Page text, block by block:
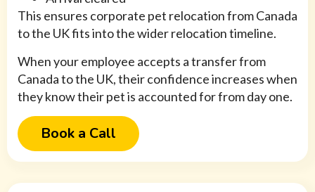
This ensures corporate pet relocation from Canada
to the UK fits into the wider relocation timeline.
When your employee accepts a transfer from
Canada to the UK, their confidence increases when
they know their pet is accounted for from day one.
Book a Call